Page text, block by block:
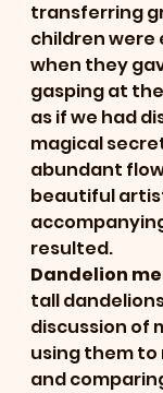
transferring
children were
when they
gasping at
as if we had
magical
abundant
beautiful
resulted.
Dandelion
tall
discussion of
using them
and